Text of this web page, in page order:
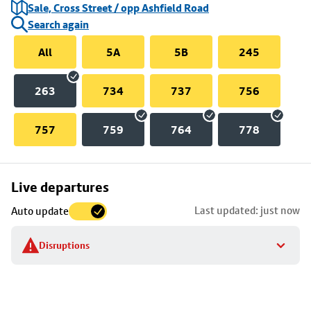
Sale, Cross Street / opp Ashfield Road
Search again
All
5A 5B 245
263 734 737 756
757 759 764 778
Live departures
Auto update Last updated: just now
Disruptions
Skip
to
stop
details